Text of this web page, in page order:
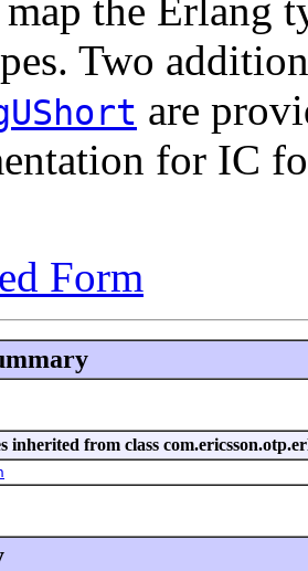
the Erlang
Two
are
for IC
Form
inherited from class